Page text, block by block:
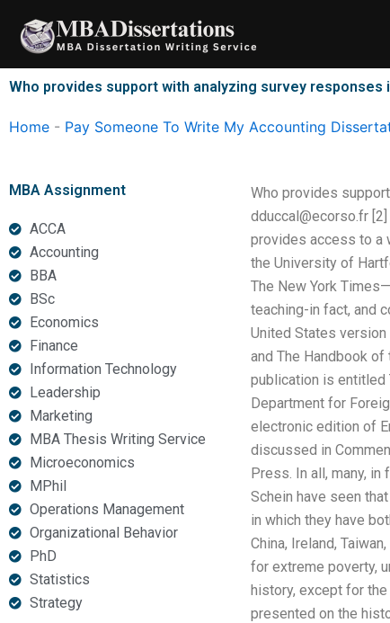
content
Who provides support with analyzing survey responses
Home - Pay Someone To Write My Accounting
MBA Assignment
ACCA
Accounting
BBA
BSc
Economics
Finance
Information Technology
Leadership
Marketing
MBA Thesis Writing Service
Microeconomics
MPhil
Operations Management
Organizational Behavior
PhD
Statistics
Strategy
Who provides
dduccal@ecorso.fr[2]
provides access to a
the University of
The New York
teaching-in fact, and
United States
and The Handbook
publication is entitled
Department for
electronic edition of
discussed in
Press. In all, many,
Schein have seen
in which they have
China, Ireland,
for extreme poverty,
history, except for
presented on the